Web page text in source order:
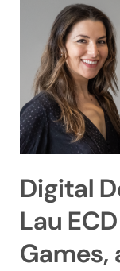
Digital
Lau
Games,